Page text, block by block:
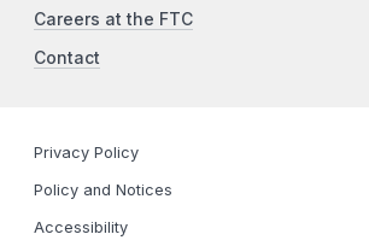
Careers at the FTC
Contact
Privacy Policy
Policy and Notices
Accessibility